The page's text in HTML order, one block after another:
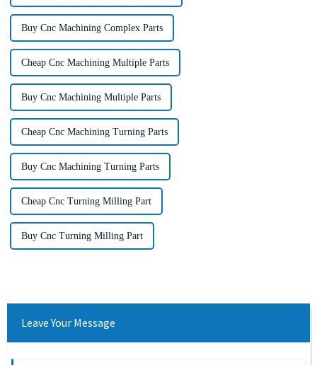
Buy Cnc Machining Complex Parts
Cheap Cnc Machining Multiple Parts
Buy Cnc Machining Multiple Parts
Cheap Cnc Machining Turning Parts
Buy Cnc Machining Turning Parts
Cheap Cnc Turning Milling Part
Buy Cnc Turning Milling Part
Leave Your Message